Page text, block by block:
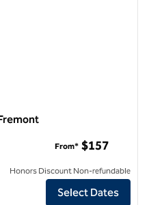
by Hilton Fremont
From* $157
Honors Discount Non-refundable
Select Dates